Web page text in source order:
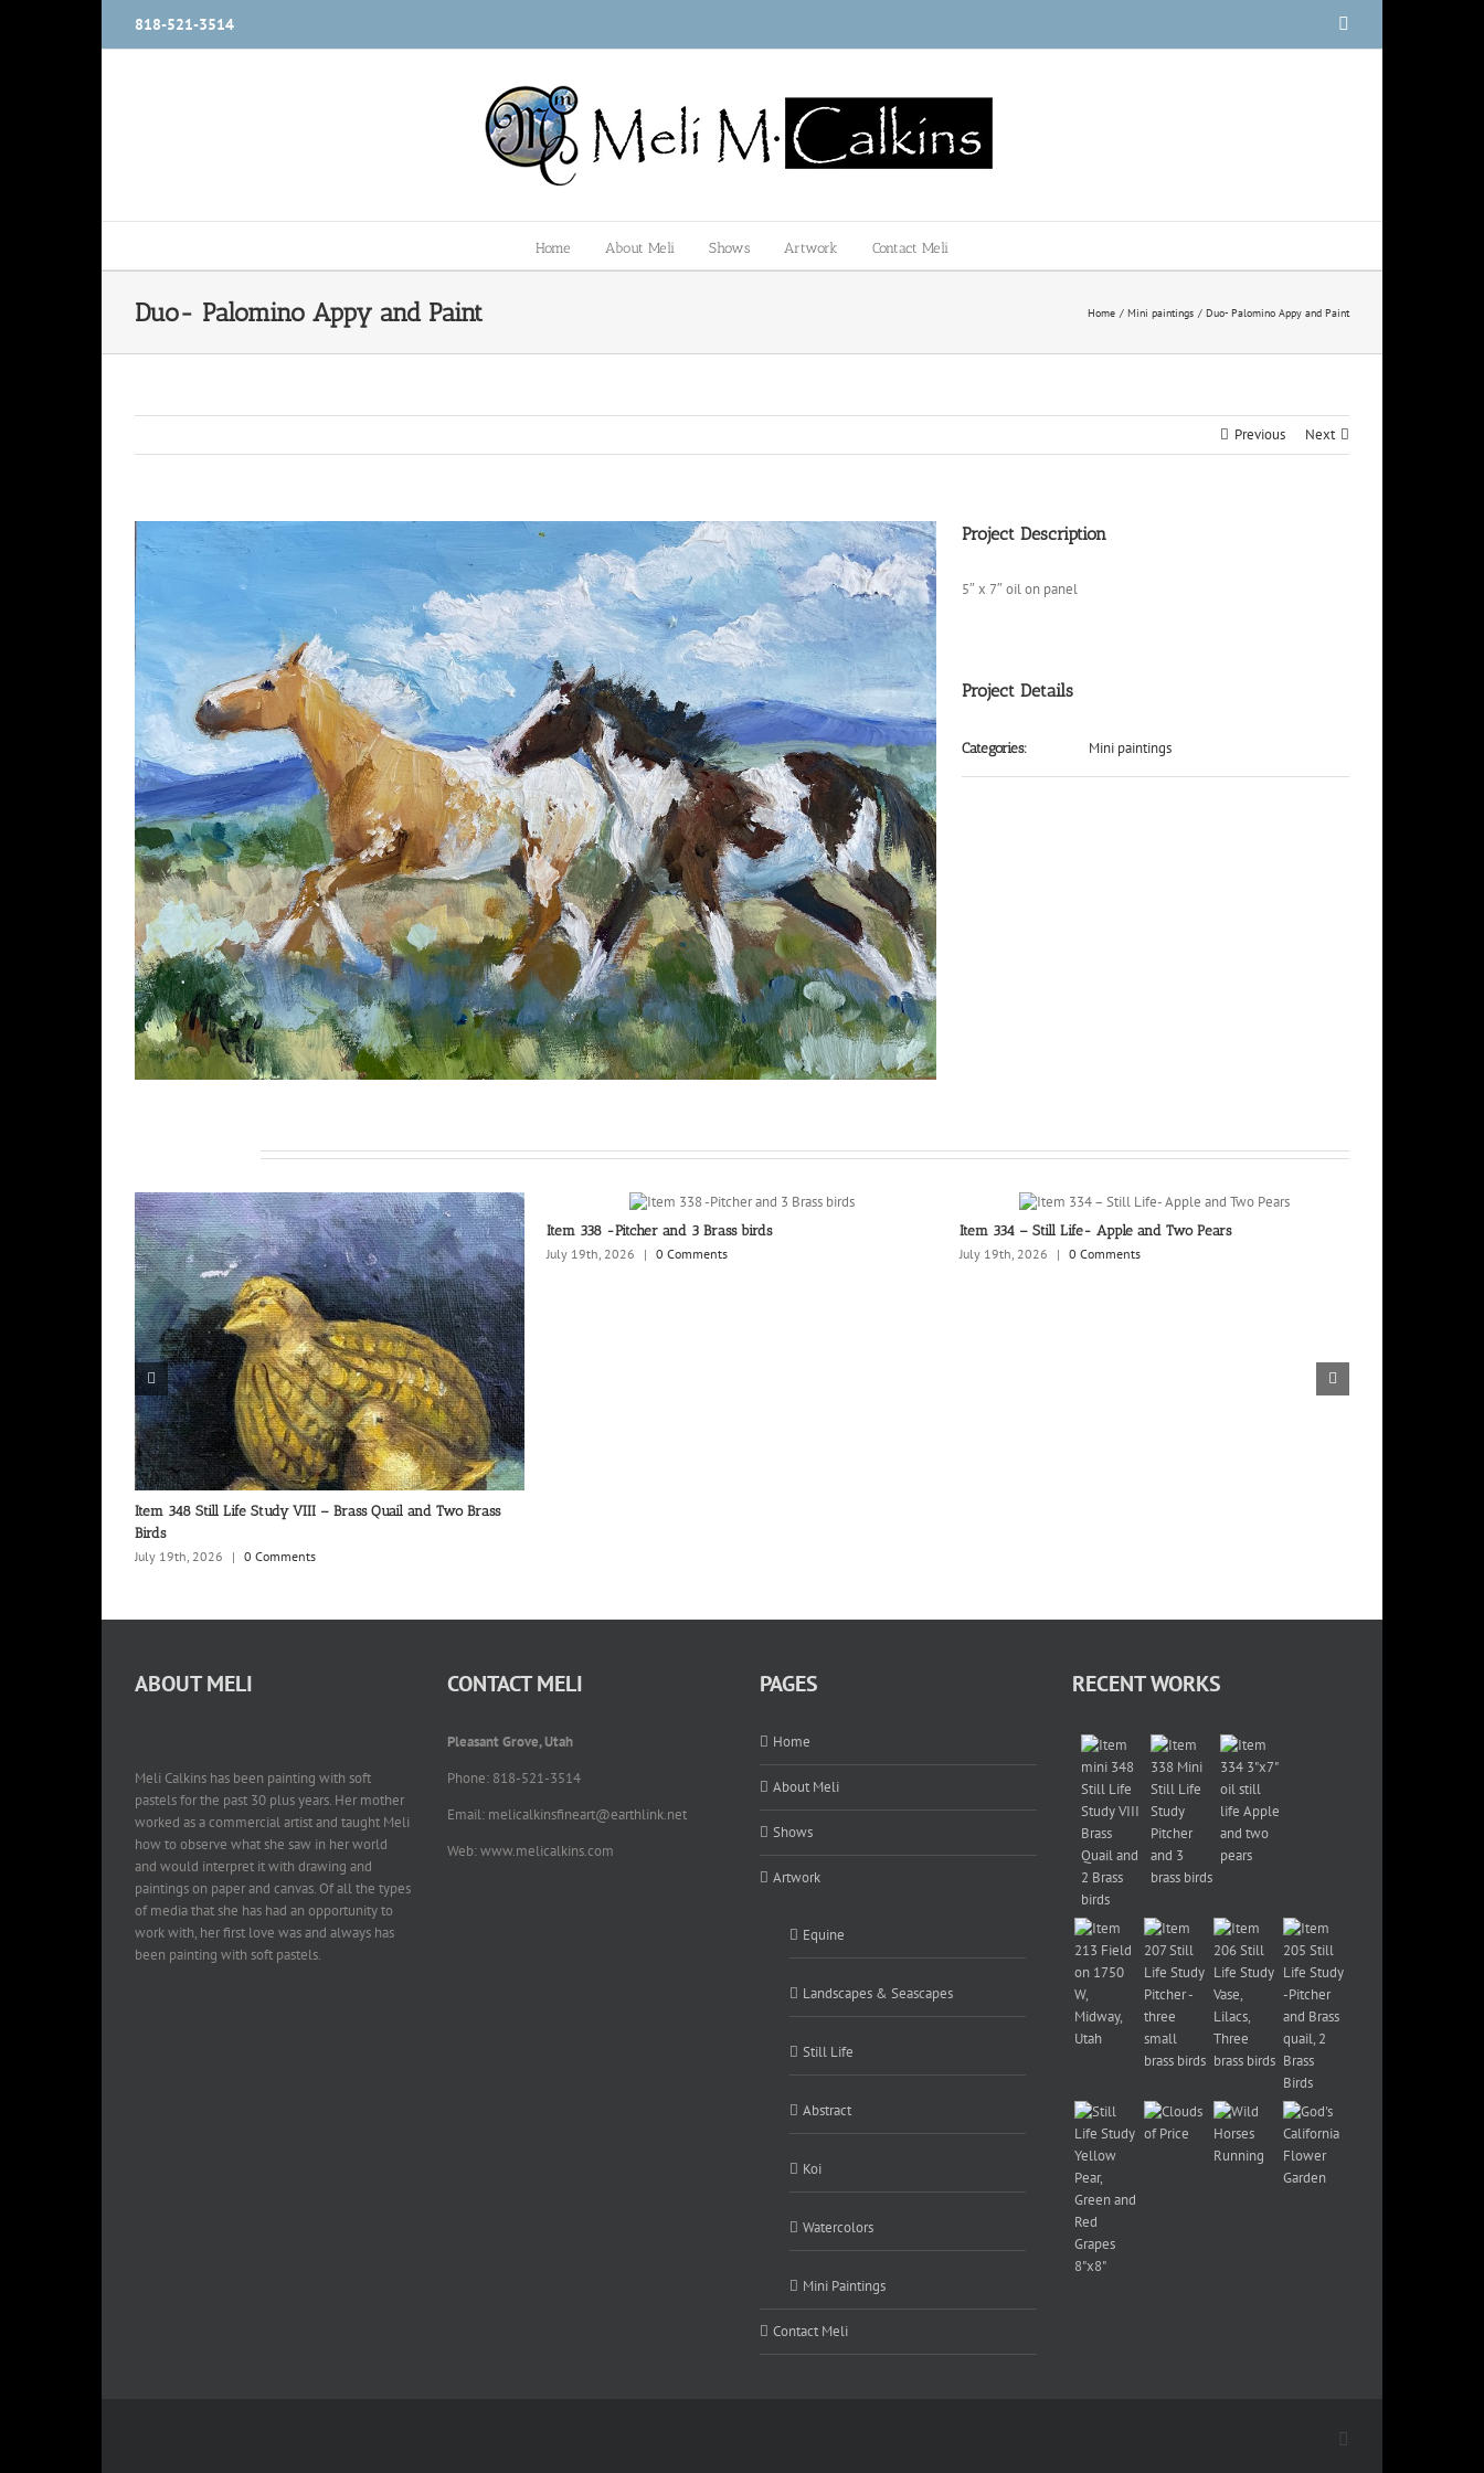
818-521-3514
Home About Meli Shows Artwork Contact Meli
Duo- Palomino Appy and Paint Home Mini paintings Duo- Palomino Appy and Paint
Previous Next
Larger
Image
Project Description
5″ x 7″ oil on panel
Project Details
Categories: Mini paintings
Item 348 Still Life Study VIII – Brass Quail and Two Brass
Birds
July 19th, 2026
| 0 Comments
Item 338 -Pitcher and 3 Brass birds
July 19th, 2026
| 0 Comments
Item 334 – Still Life- Apple and Two Pears
July 19th, 2026
| 0 Comments
ABOUT MELI
Meli Calkins has been painting with soft
pastels for the past 30 plus years. Her mother
worked as a commercial artist and taught Meli
how to observe what she saw in her world
and would interpret it with drawing and
paintings on paper and canvas. Of all the types
of media that she has had an opportunity to
work with, her first love was and always has
been painting with soft pastels.
CONTACT MELI
Pleasant Grove, Utah
Phone: 818-521-3514
Email: melicalkinsfineart@earthlink.net
Web: www.melicalkins.com
PAGES
Home
About Meli
Shows
Artwork
Equine
Landscapes & Seascapes
Still Life
Abstract
Koi
Watercolors
Mini Paintings
Contact Meli
RECENT WORKS